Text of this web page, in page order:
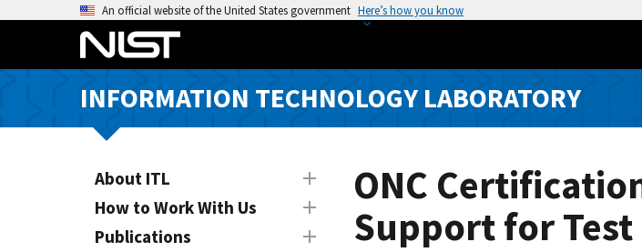
o
An official website of the United States government Here’s how you know
INFORMATION TECHNOLOGY LABORATORY
About ITL
How to Work With Us
Publications
ONC
Support for Test